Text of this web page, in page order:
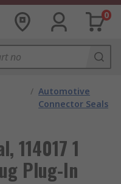
0
/ Automotive
Connector Seals
114017 1
Plug-In